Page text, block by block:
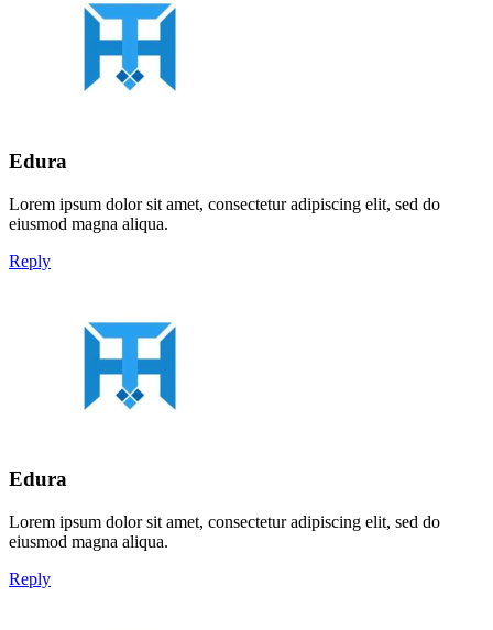
Edura
Lorem ipsum dolor sit amet, consectetur adipiscing elit, sed do
eiusmod magna aliqua.
Reply
Edura
Lorem ipsum dolor sit amet, consectetur adipiscing elit, sed do
eiusmod magna aliqua.
Reply